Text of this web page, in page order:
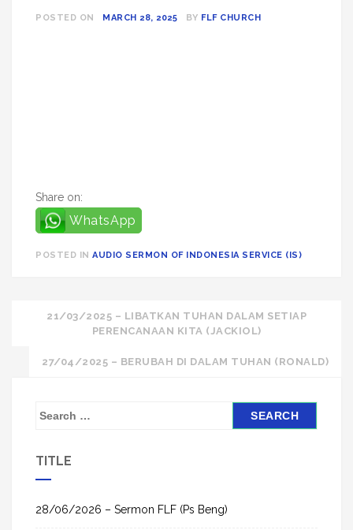
POSTED ON MARCH 28, 2025 BY FLF CHURCH
Share on:
WhatsApp
POSTED IN AUDIO SERMON OF INDONESIA SERVICE (IS)
Post
navigation
21/03/2025 – LIBATKAN TUHAN DALAM SETIAP
PERENCANAAN KITA (JACKIOL)
27/04/2025 – BERUBAH DI DALAM TUHAN (RONALD)
S
h
TITLE
28/06/2026 – Sermon FLF (Ps Beng)